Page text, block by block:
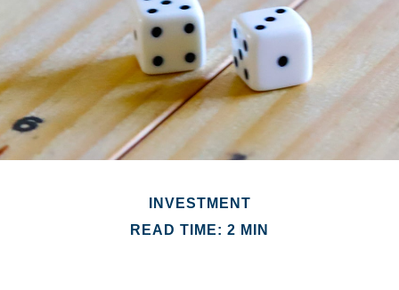
INVESTMENT
READ TIME: 2 MIN